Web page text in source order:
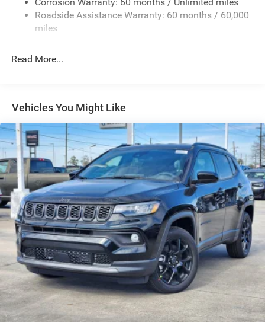
Full-Size Spare Tire Mounted Outside Rear
Galvanized Steel/Aluminum/Magnesium Panels
LT285/70R17C BSW Off-Road Tires
Non-Lock Fuel Cap w/o Discriminator
Paint w/Decal
Removable Rear Window
Swing-Out Rear Cargo Access
Tailgate/Rear Door Lock Included w/Power Door Locks
Variable Intermittent Wipers
Corrosion Warranty: 60 months / Unlimited miles
Roadside Assistance Warranty: 60 months / 60,000
miles
Read More...
Vehicles You Might Like